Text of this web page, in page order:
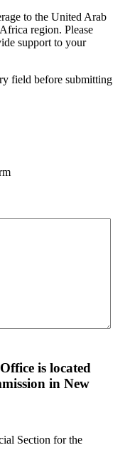
to the United Arab
region. Please
support to your
field before submitting
is located
in New
Section for the